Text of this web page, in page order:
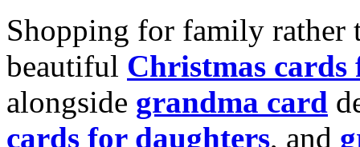
Shopping for family rather
beautiful Christmas cards
alongside grandma card
cards for daughters, and